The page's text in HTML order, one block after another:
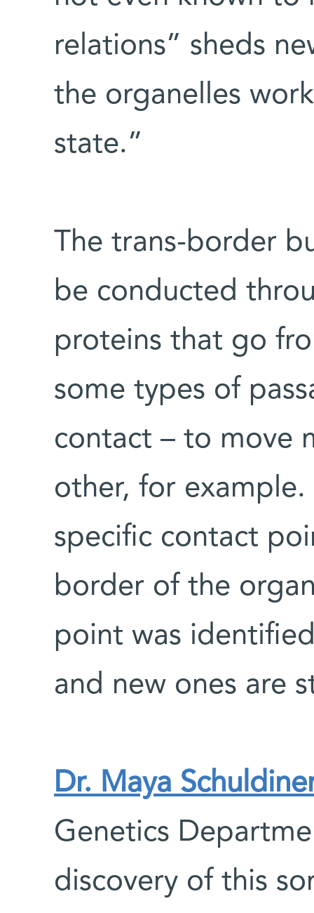
relations” sheds
the organelles
state.”
The trans-border
be conducted
proteins that go
some types of
contact – to move
other, for example.
specific contact
border of the
point was
and new ones are
Dr. Maya
Genetics
discovery of this